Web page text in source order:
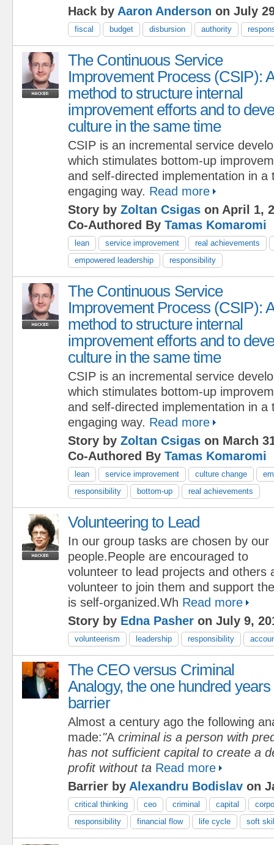
Hack by Aaron Anderson on July
fiscal budget disbursion authority
The Continuous Service
Improvement Process (CSIP): A
method to structure internal
improvement efforts and to
culture in the same time
CSIP is an incremental service
which stimulates bottom-up
and self-directed implementation in a
engaging way. Read more
Story by Zoltan Csigas on April 1,
Co-Authored By Tamas Komaromi
lean service improvement
real achievements
empowered leadership
responsibility
The Continuous Service
Improvement Process (CSIP): A
method to structure internal
improvement efforts and to
culture in the same time
CSIP is an incremental service
which stimulates bottom-up
and self-directed implementation in a
engaging way. Read more
Story by Zoltan Csigas on March
Co-Authored By Tamas Komaromi
lean service improvement culture change
responsibility
bottom-up real achievements
Volunteering to Lead
In our group tasks are chosen by our
people.People are encouraged to
volunteer to lead projects and others
volunteer to join them and support
is self-organized.Wh Read more
Story by Edna Pasher on July 9,
volunteerism leadership responsibility
The CEO versus Criminal
Analogy, the one hundred years
barrier
Almost a century ago the following
made:"A criminal is a person with
has not sufficient capital to create a
profit without ta Read more
Barrier by Alexandru Bodislav on
critical thinking ceo criminal capital
responsibility
financial flow life cycle soft